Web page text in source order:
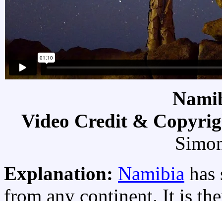
Video Credit &
Explanation: Namibia
from any continent. It is